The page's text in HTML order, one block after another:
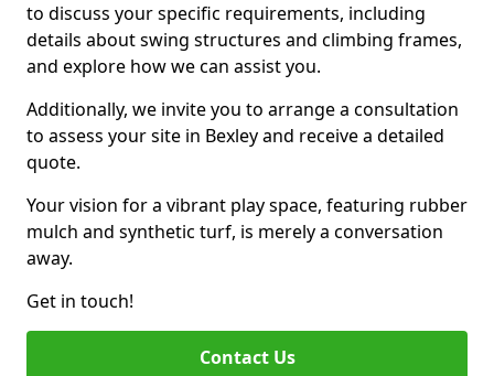
to discuss your specific requirements, including
details about swing structures and climbing frames,
and explore how we can assist you.
Additionally, we invite you to arrange a consultation
to assess your site in Bexley and receive a detailed
quote.
Your vision for a vibrant play space, featuring rubber
mulch and synthetic turf, is merely a conversation
away.
Get in touch!
Contact Us